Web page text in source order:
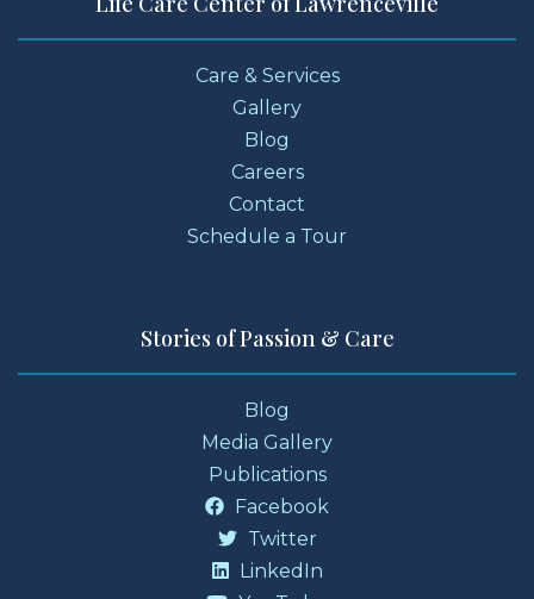
Care & Services
Gallery
Blog
Careers
Contact
Schedule a Tour
Stories of Passion & Care
Blog
Media Gallery
Publications
Facebook
Twitter
LinkedIn